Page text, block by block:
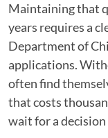
Maintaining that
years requires a
Department of
applications.
often find
that costs
wait for a